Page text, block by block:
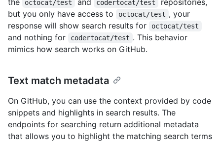
the
octocat/test and codertocat/test
repositories,
but you only have access to
octocat/test , your
response will show search results for
octocat/test
and nothing for codertocat/test . This behavior
mimics how search works on GitHub.
Text match metadata
On GitHub, you can use the context provided by code
snippets and highlights in search results. The
endpoints for searching return additional metadata
that allows you to highlight the matching search terms